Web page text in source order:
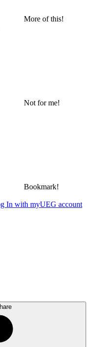
More of this!
Not for me!
Bookmark!
In with myUEG account